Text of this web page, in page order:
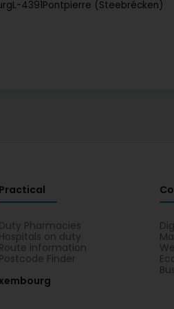
L-4391Pontpierre (Steebrécken)
Practical
Duty Pharmacies
Hospitals on duty
Route information
Postcode Finder